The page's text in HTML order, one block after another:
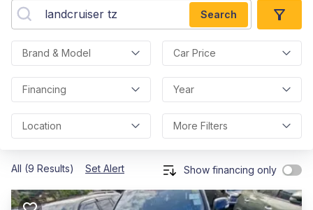
Search
Brand & Model Car Price
Financing Year
Location More Filters
All (9 Results) Set Alert Show financing only